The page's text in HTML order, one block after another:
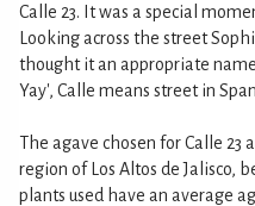
Calle 23. It was a special
Looking across the street
thought it an appropriate
Yay', Calle means street in
The agave chosen for Calle
region of Los Altos de Jalisco,
plants used have an average